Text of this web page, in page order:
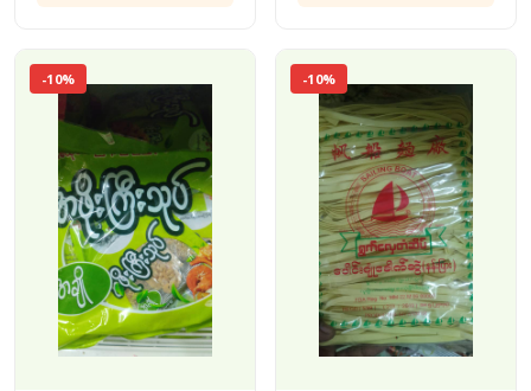
-10% -10%